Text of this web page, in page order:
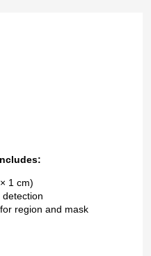
1 cm)
region and mask